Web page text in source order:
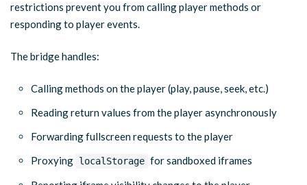
restrictions prevent you from calling player methods or
responding to player events.
The bridge handles:
Calling methods on the player (play, pause, seek, etc.)
Reading return values from the player asynchronously
Forwarding fullscreen requests to the player
Proxying localStorage for sandboxed iframes